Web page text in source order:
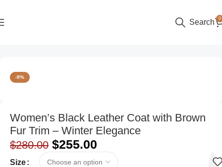
Search 0
-9%
Women’s Black Leather Coat with Brown
Fur Trim – Winter Elegance
$280.00 $255.00
Size